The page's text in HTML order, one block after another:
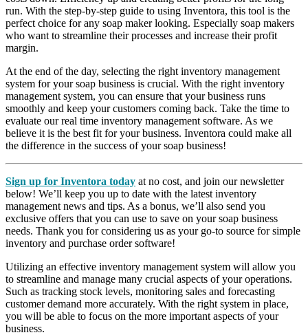
run. With the step-by-step guide to using Inventora, this tool is the
perfect choice for any soap maker looking. Especially soap makers
who want to streamline their processes and increase their profit
margin.
At the end of the day, selecting the right inventory management
system for your soap business is crucial. With the right inventory
management system, you can ensure that your business runs
smoothly and keep your customers coming back. Take the time to
evaluate our real time inventory management software. As we
believe it is the best fit for your business. Inventora could make all
the difference in the success of your soap business!
Sign up for Inventora today at no cost, and join our newsletter
below! We’ll keep you up to date with the latest inventory
management news and tips. As a bonus, we’ll also send you
exclusive offers that you can use to save on your soap business
needs. Thank you for considering us as your go-to source for simple
inventory and purchase order software!
Utilizing an effective inventory management system will allow you
to streamline and manage many crucial aspects of your operations.
Such as tracking stock levels, monitoring sales and forecasting
customer demand more accurately. With the right system in place,
you will be able to focus on the more important aspects of your
business.